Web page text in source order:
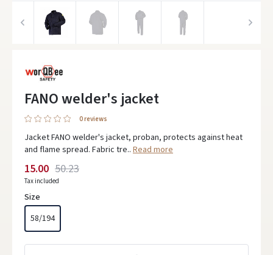
FANO welder's jacket
0 reviews
Jacket FANO welder's jacket, proban, protects against heat
and flame spread. Fabric tre.. Read more
50.23
15.00
Tax included
Size
58/194